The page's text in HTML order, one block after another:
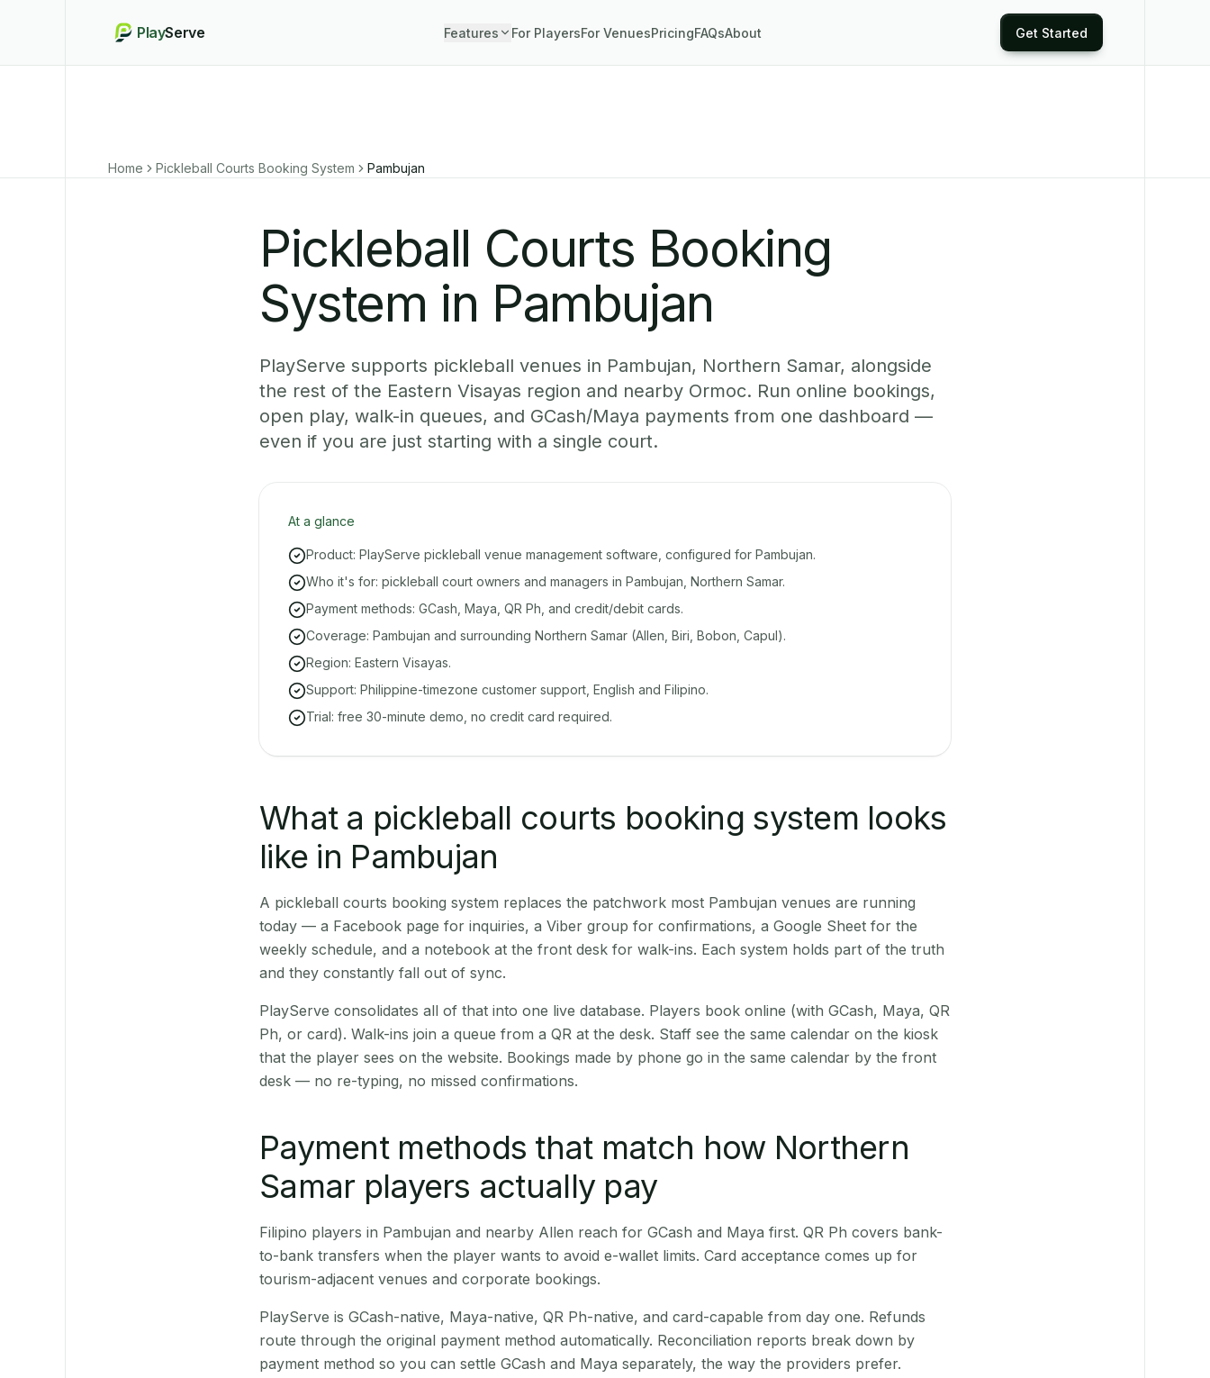
PlayServe Features For PlayersFor VenuesPricingFAQsAbout Get Started
Home Pickleball Courts Booking System Pambujan
Pickleball Courts Booking
System in Pambujan
PlayServe supports pickleball venues in Pambujan, Northern Samar, alongside
the rest of the Eastern Visayas region and nearby Ormoc. Run online bookings,
open play, walk-in queues, and GCash/Maya payments from one dashboard —
even if you are just starting with a single court.
At a glance
Product: PlayServe pickleball venue management software, configured for Pambujan.
Who it's for: pickleball court owners and managers in Pambujan, Northern Samar.
Payment methods: GCash, Maya, QR Ph, and credit/debit cards.
Coverage: Pambujan and surrounding Northern Samar (Allen, Biri, Bobon, Capul).
Region: Eastern Visayas.
Support: Philippine-timezone customer support, English and Filipino.
Trial: free 30-minute demo, no credit card required.
What a pickleball courts booking system looks
like in Pambujan
A pickleball courts booking system replaces the patchwork most Pambujan venues are running
today — a Facebook page for inquiries, a Viber group for confirmations, a Google Sheet for the
weekly schedule, and a notebook at the front desk for walk-ins. Each system holds part of the truth
and they constantly fall out of sync.
PlayServe consolidates all of that into one live database. Players book online (with GCash, Maya, QR
Ph, or card). Walk-ins join a queue from a QR at the desk. Staff see the same calendar on the kiosk
that the player sees on the website. Bookings made by phone go in the same calendar by the front
desk — no re-typing, no missed confirmations.
Payment methods that match how Northern
Samar players actually pay
Filipino players in Pambujan and nearby Allen reach for GCash and Maya first. QR Ph covers bank-
to-bank transfers when the player wants to avoid e-wallet limits. Card acceptance comes up for
tourism-adjacent venues and corporate bookings.
PlayServe is GCash-native, Maya-native, QR Ph-native, and card-capable from day one. Refunds
route through the original payment method automatically. Reconciliation reports break down by
payment method so you can settle GCash and Maya separately, the way the providers prefer.